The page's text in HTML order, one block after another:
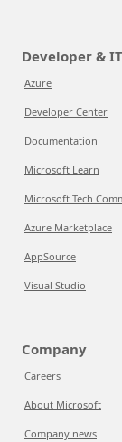
Developer & IT
Azure
Developer Center
Documentation
Microsoft Learn
Microsoft Tech
Azure Marketplace
AppSource
Visual Studio
Company
Careers
About Microsoft
Company news